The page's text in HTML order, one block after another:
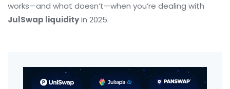
works—and what doesn’t—when you’re dealing with
JulSwap liquidityin 2025.